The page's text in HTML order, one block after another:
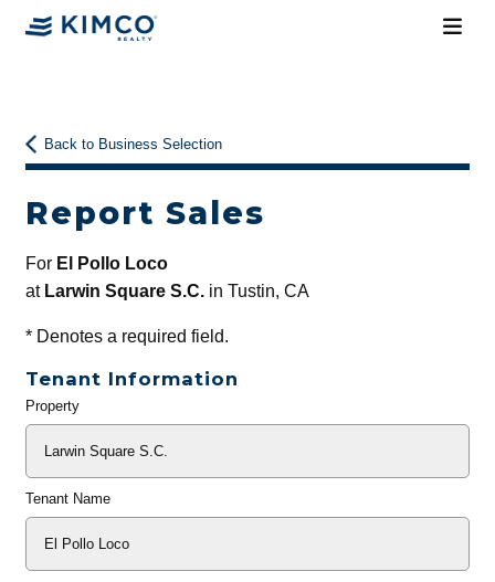
Back to Business Selection
Report Sales
For El Pollo Loco
at Larwin Square S.C.in Tustin, CA
*Denotes a required field.
Tenant Information
General
Property
Tenant Name